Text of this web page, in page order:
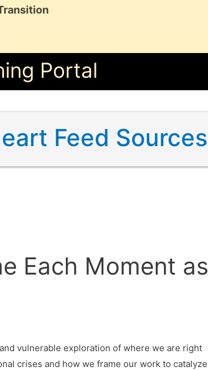
Portal
Feed Sources
Each Moment as
vulnerable exploration of where we are right
crises and how we frame our work to catalyze